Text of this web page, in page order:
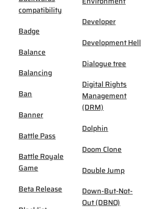
compatibility
Badge
Balance
Balancing
Ban
Banner
Battle Pass
Battle Royale
Game
Beta Release
Developer
Development Hell
Dialogue tree
Digital Rights
Management
(DRM)
Dolphin
Doom Clone
Double Jump
Down-But-Not-
Out (DBNO)